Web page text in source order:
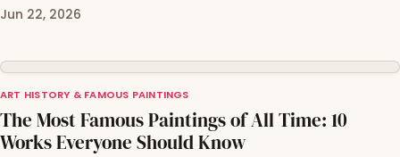
Jun 22, 2026
ART HISTORY & FAMOUS PAINTINGS
The Most Famous Paintings of All Time: 10
Works Everyone Should Know